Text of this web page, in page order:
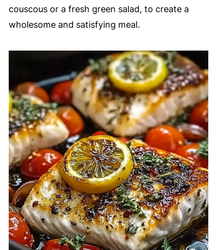
couscous or a fresh green salad, to create a
wholesome and satisfying meal.